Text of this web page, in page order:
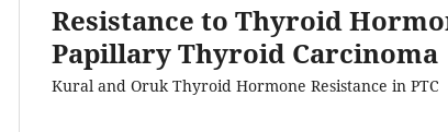
Resistance to Thyroid
Papillary Thyroid Carcinoma
Kural and Oruk Thyroid Hormone Resistance in PTC